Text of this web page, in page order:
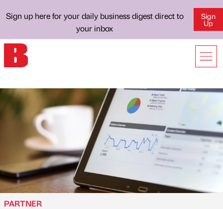
Sign up here for your daily business digest direct to
your inbox
Sign
Up
PARTNER